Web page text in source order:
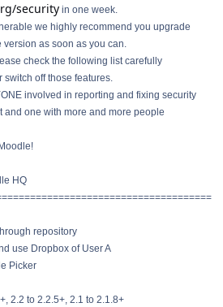
security in one week.
we highly recommend you upgrade
version as soon as you can.
check the following list carefully
switch off those features.
involved in reporting and fixing security
and one with more and more people
HQ
==============================
repository
use Dropbox of User A
Picker
2.2 to 2.2.5+, 2.1 to 2.1.8+